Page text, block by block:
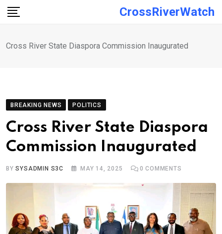
Skip
CrossRiverWatch
Cross River State Diaspora Commission Inaugurated
BREAKING NEWS POLITICS
Cross River State Diaspora
Commission Inaugurated
BYSYSADMIN S3C MAY 14, 2025 0 COMMENTS